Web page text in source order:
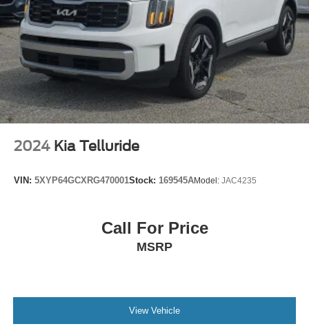
Electronic Stability Control
Front & Rear Park Assist
Rear Park Assist
Auto High-beam Headlights
Front fog lights
Panic alarm
Adaptive Cruise Control
Bumpers: body-color
2024 Kia Telluride
VIN: 5XYP64GCXRG470001Stock: 169545AModel: JAC4235
Call For Price
MSRP
View Vehicle